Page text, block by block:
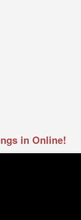
in Online!